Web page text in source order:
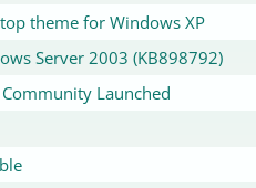
theme for Windows XP
Server 2003 (KB898792)
Launched